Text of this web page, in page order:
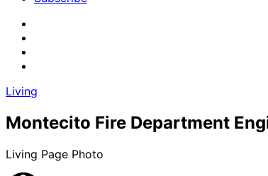
Living
Montecito Fire Department
Living Page Photo